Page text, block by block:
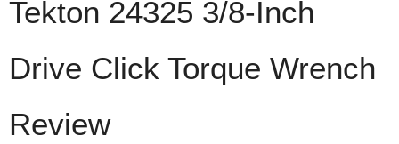
Tekton 24325 3/8-Inch
Drive Click Torque Wrench
Review